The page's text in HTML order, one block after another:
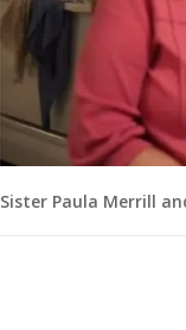
Sister Paula Merrill